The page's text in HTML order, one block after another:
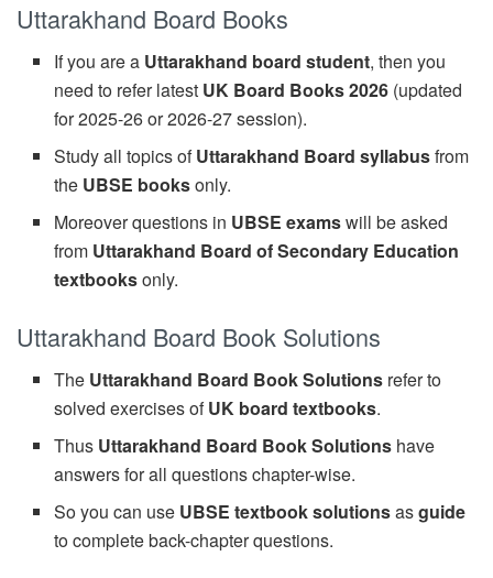
Uttarakhand Board Books
If you are a Uttarakhand board student, then you
need to refer latest UK Board Books 2026 (updated
for 2025-26 or 2026-27 session).
Study all topics ofUttarakhand Board syllabusfrom
the UBSE booksonly.
Moreover questions in UBSE examswill be asked
from Uttarakhand Board of Secondary Education
textbooksonly.
Uttarakhand Board Book Solutions
The Uttarakhand Board Book Solutions refer to
solved exercises ofUK board textbooks.
Thus Uttarakhand Board Book Solutions have
answers for all questions chapter-wise.
So you can use UBSE textbook solutionsasguide
to complete back-chapter questions.